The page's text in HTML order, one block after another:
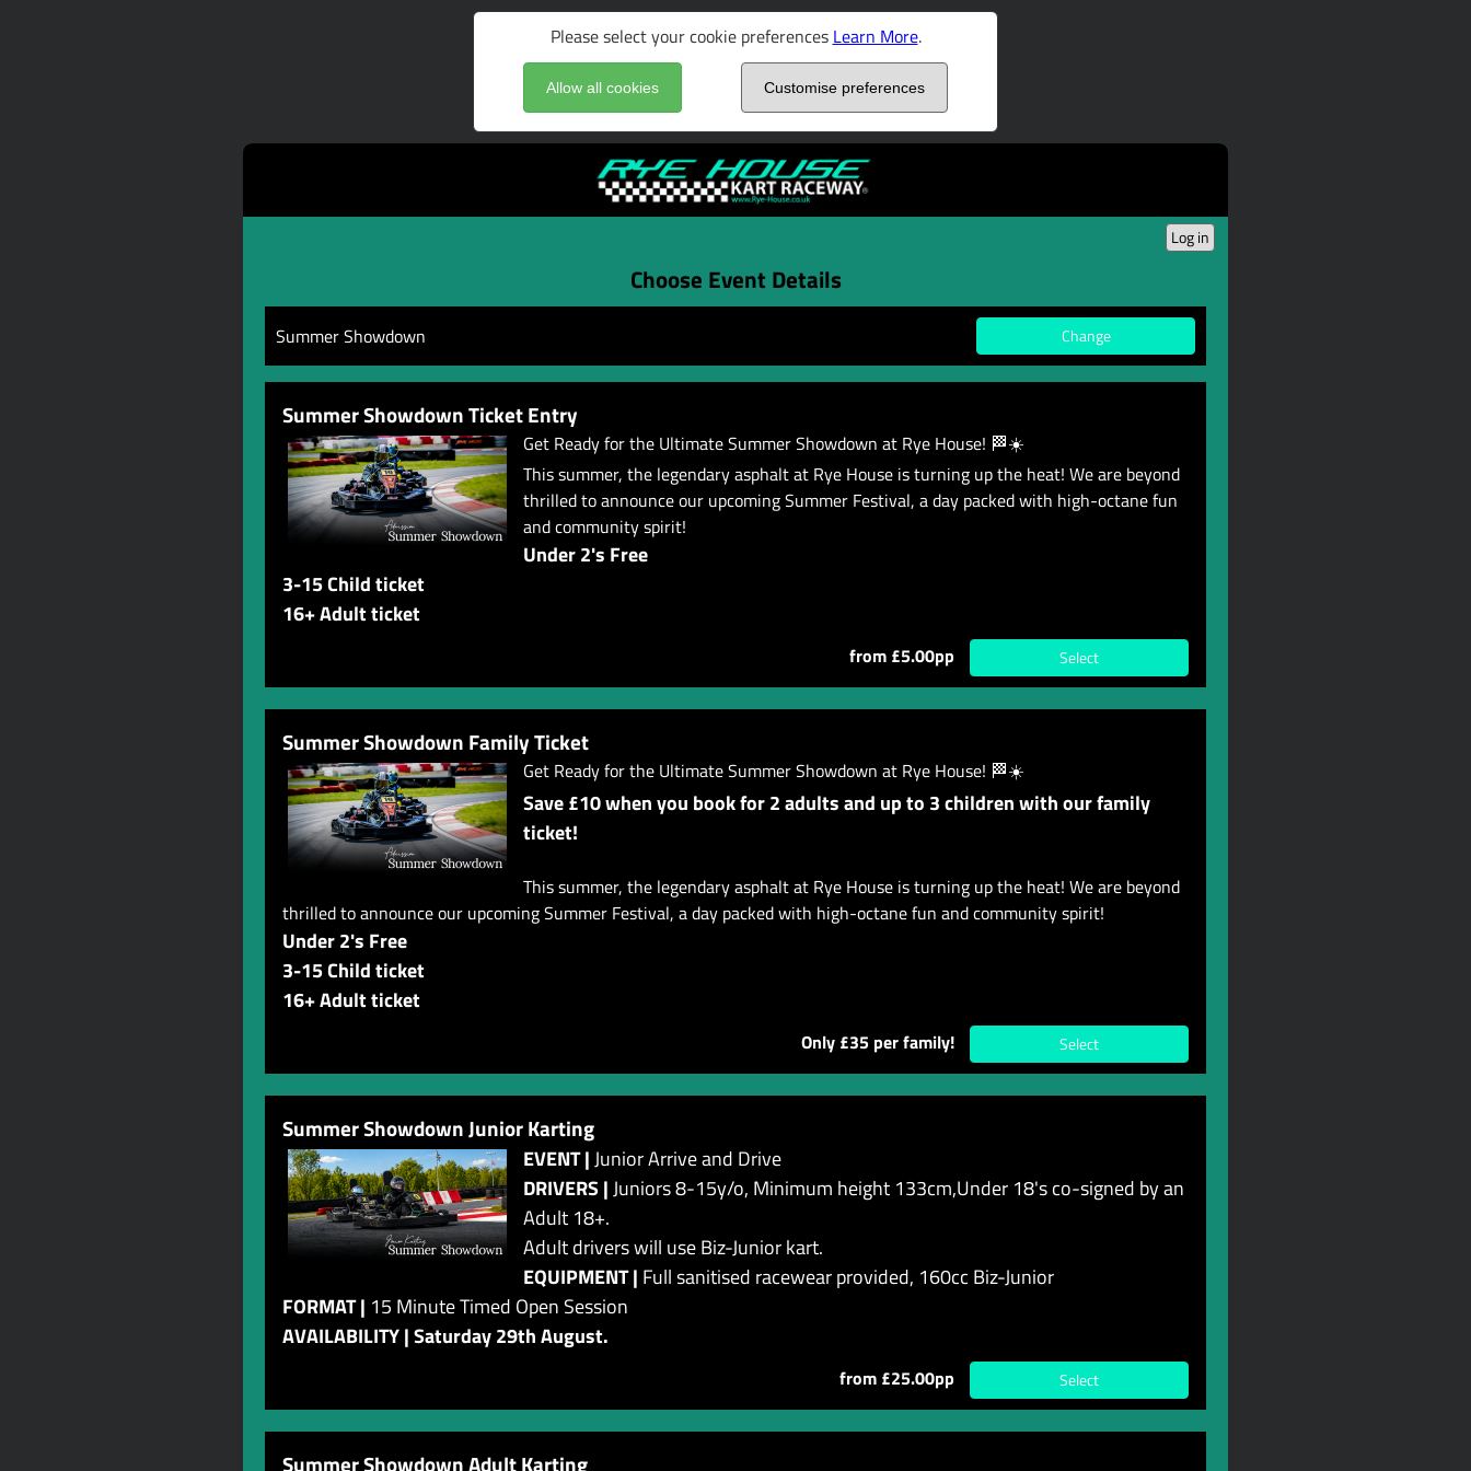
Please select your cookie preferences Learn More.
Allow all cookies Customise preferences
Log in
Choose Event Details
Summer Showdown Change
Summer Showdown Ticket Entry
Get Ready for the Ultimate Summer Showdown at Rye House! 🏁☀️
This summer, the legendary asphalt at Rye House is turning up the heat! We are beyond
thrilled to announce our upcoming Summer Festival, a day packed with high-octane fun
and community spirit!
Under 2's Free
3-15 Child ticket
16+ Adult ticket
from £5.00pp Select
Summer Showdown Family Ticket
Get Ready for the Ultimate Summer Showdown at Rye House! 🏁☀️
Save £10 when you book for 2 adults and up to 3 children with our family
ticket!
This summer, the legendary asphalt at Rye House is turning up the heat! We are beyond
thrilled to announce our upcoming Summer Festival, a day packed with high-octane fun and community spirit!
Under 2's Free
3-15 Child ticket
16+ Adult ticket
Only £35 per family! Select
Summer Showdown Junior Karting
EVENT |Junior Arrive and Drive
DRIVERS |Juniors 8-15y/o, Minimum height 133cm,Under 18's co-signed by an
Adult 18+.
Adult drivers will use Biz-Junior kart.
EQUIPMENT | Full sanitised racewear provided, 160cc Biz-Junior
FORMAT | 15 Minute Timed Open Session
AVAILABILITY | Saturday 29th August.
from £25.00pp Select
Summer Showdown Adult Karting